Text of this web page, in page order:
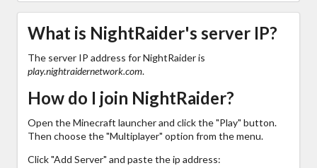
What is NightRaider's server IP?
The server IP address for NightRaider is
play.nightraidernetwork.com.
How do I join NightRaider?
Open the Minecraft launcher and click the "Play" button.
Then choose the "Multiplayer" option from the menu.
Click "Add Server" and paste the ip address: